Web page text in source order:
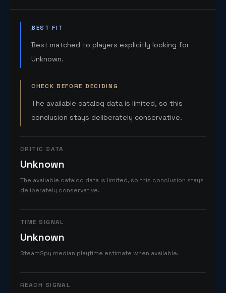
BEST FIT
Best matched to players explicitly looking for
Unknown.
CHECK BEFORE DECIDING
The available catalog data is limited, so this
conclusion stays deliberately conservative.
CRITIC DATA
Unknown
The available catalog data is limited, so this conclusion stays
deliberately conservative.
TIME SIGNAL
Unknown
SteamSpy median playtime estimate when available.
REACH SIGNAL